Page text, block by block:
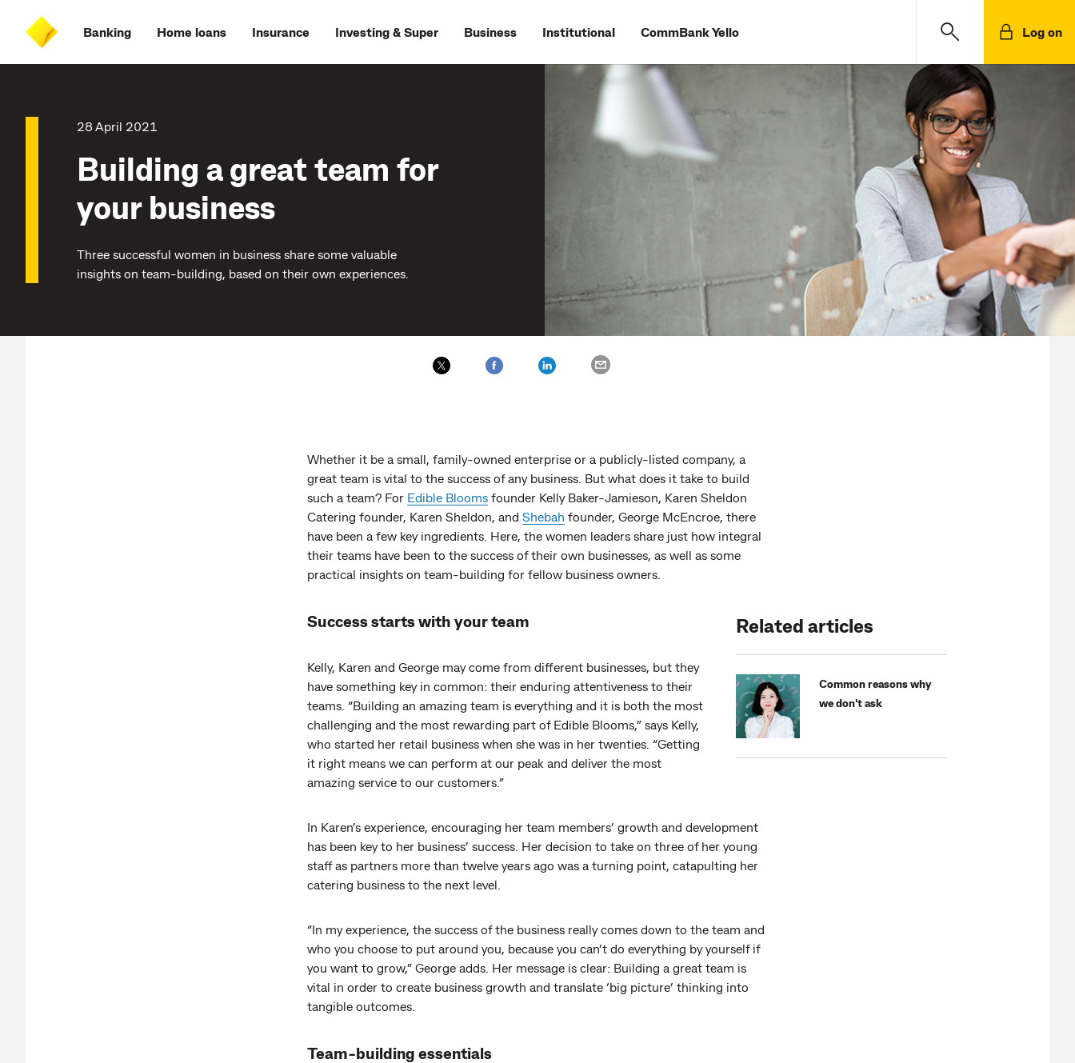
content
on
search
CommBank
Banking Home loans Insurance Investing & Super Business Institutional CommBank Yello Log on
28 April 2021
Building a great team for
your business
Three successful women in business share some valuable
insights on team-building, based on their own experiences.
Whether it be a small, family-owned enterprise or a publicly-listed company, a
great team is vital to the success of any business. But what does it take to build
such a team? For Edible Blooms founder Kelly Baker-Jamieson, Karen Sheldon
Catering founder, Karen Sheldon, and Shebah founder, George McEncroe, there
have been a few key ingredients. Here, the women leaders share just how integral
their teams have been to the success of their own businesses, as well as some
practical insights on team-building for fellow business owners.
Related articles
Common reasons why
we don't ask
Success starts with your team
Kelly, Karen and George may come from different businesses, but they
have something key in common: their enduring attentiveness to their
teams. “Building an amazing team is everything and it is both the most
challenging and the most rewarding part of Edible Blooms,” says Kelly,
who started her retail business when she was in her twenties. “Getting
it right means we can perform at our peak and deliver the most
amazing service to our customers.”
In Karen’s experience, encouraging her team members’ growth and development
has been key to her business’ success. Her decision to take on three of her young
staff as partners more than twelve years ago was a turning point, catapulting her
catering business to the next level.
“In my experience, the success of the business really comes down to the team and
who you choose to put around you, because you can’t do everything by yourself if
you want to grow,” George adds. Her message is clear: Building a great team is
vital in order to create business growth and translate ‘big picture’ thinking into
tangible outcomes.
Team-building essentials